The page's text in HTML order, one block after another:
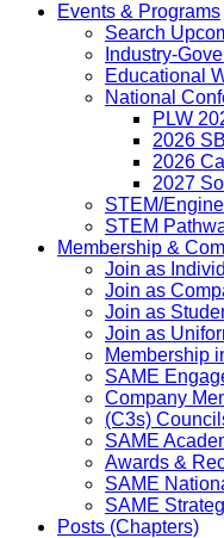
Events & Programs
Search
Industry-
Educational
National
PLW
2026
2026
2027
STEM/
STEM
Membership &
Join as
Join as
Join as
Join as
Membership
SAME
Company
(C3s)
SAME
Awards &
SAME
SAME
Posts (Chapters)